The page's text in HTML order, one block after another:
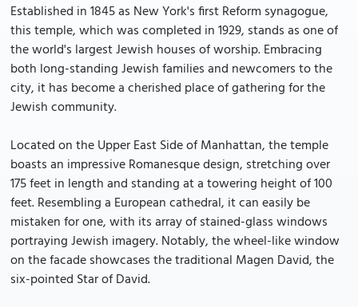
Established in 1845 as New York's first Reform synagogue,
this temple, which was completed in 1929, stands as one of
the world's largest Jewish houses of worship. Embracing
both long-standing Jewish families and newcomers to the
city, it has become a cherished place of gathering for the
Jewish community.
Located on the Upper East Side of Manhattan, the temple
boasts an impressive Romanesque design, stretching over
175 feet in length and standing at a towering height of 100
feet. Resembling a European cathedral, it can easily be
mistaken for one, with its array of stained-glass windows
portraying Jewish imagery. Notably, the wheel-like window
on the facade showcases the traditional Magen David, the
six-pointed Star of David.